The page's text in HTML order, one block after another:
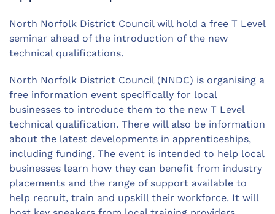
North Norfolk District Council will hold a free T Level
seminar ahead of the introduction of the new
technical qualifications.
North Norfolk District Council (NNDC) is organising a
free information event specifically for local
businesses to introduce them to the new T Level
technical qualification. There will also be information
about the latest developments in apprenticeships,
including funding. The event is intended to help local
businesses learn how they can benefit from industry
placements and the range of support available to
help recruit, train and upskill their workforce. It will